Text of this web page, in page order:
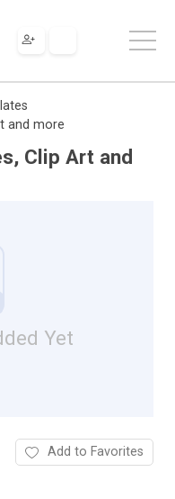
and more
Clip Art and
Yet
Add to Favorites